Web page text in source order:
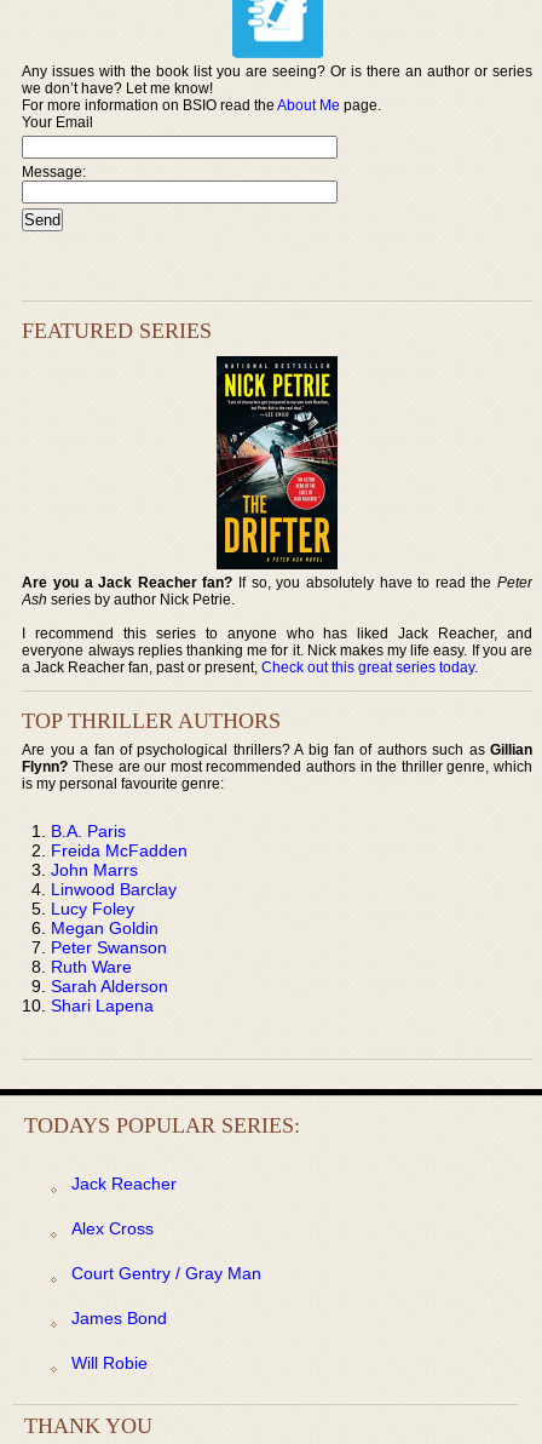
Any issues with the book list you are seeing? Or is there an author or series
we don’t have? Let me know!
For more information on BSIO read theAbout Me page.
Your Email
Message:
FEATURED SERIES
Are you a Jack Reacher fan? If so, you absolutely have to read the Peter
Ash series by author Nick Petrie.
I recommend this series to anyone who has liked Jack Reacher, and
everyone always replies thanking me for it. Nick makes my life easy. If you are
a Jack Reacher fan, past or present,Check out this great series today.
TOP THRILLER AUTHORS
Are you a fan of psychological thrillers? A big fan of authors such as Gillian
Flynn? These are our most recommended authors in the thriller genre, which
is my personal favourite genre:
B.A. Paris
Freida McFadden
John Marrs
Linwood Barclay
Lucy Foley
Megan Goldin
Peter Swanson
Ruth Ware
Sarah Alderson
Shari Lapena
TODAYS POPULAR SERIES:
Jack Reacher
Alex Cross
Court Gentry / Gray Man
James Bond
Will Robie
THANK YOU